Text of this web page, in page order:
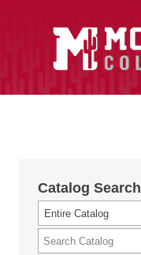
Catalog Search
Entire Catalog